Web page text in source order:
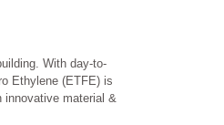
With day-to-
Ethylene (ETFE) is
innovative material &